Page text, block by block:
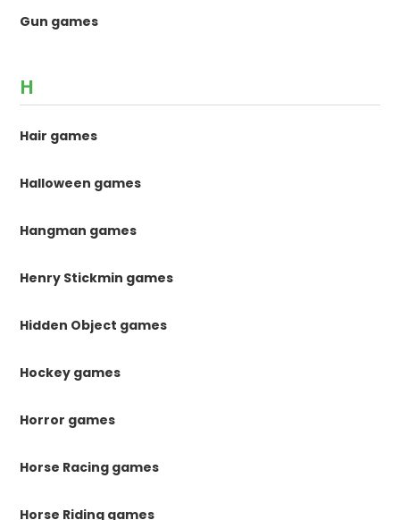
Gun games
H
Hair games
Halloween games
Hangman games
Henry Stickmin games
Hidden Object games
Hockey games
Horror games
Horse Racing games
Horse Riding games